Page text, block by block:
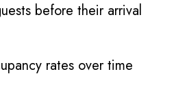
before their arrival
rates over time